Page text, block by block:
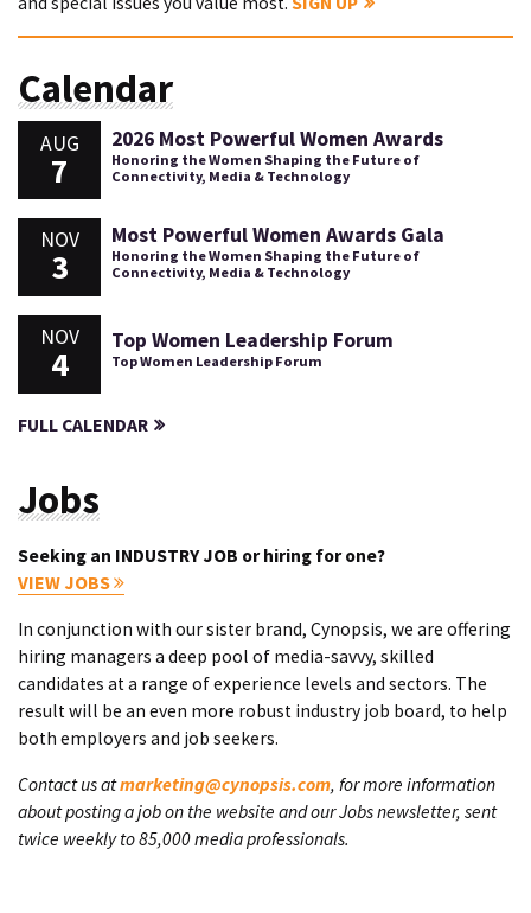
Calendar
AUG
7
2026 Most Powerful Women Awards
Honoring the Women Shaping the Future of
Connectivity, Media & Technology
NOV
3
Most Powerful Women Awards Gala
Honoring the Women Shaping the Future of
Connectivity, Media & Technology
NOV
4
Top Women Leadership Forum
Top Women Leadership Forum
FULL CALENDAR
Jobs
Seeking an INDUSTRY JOB or hiring for one?
VIEW JOBS
In conjunction with our sister brand, Cynopsis, we are offering
hiring managers a deep pool of media-savvy, skilled
candidates at a range of experience levels and sectors. The
result will be an even more robust industry job board, to help
both employers and job seekers.
Contact us atmarketing@cynopsis.com, for more information
about posting a job on the website and our Jobs newsletter, sent
twice weekly to 85,000 media professionals.